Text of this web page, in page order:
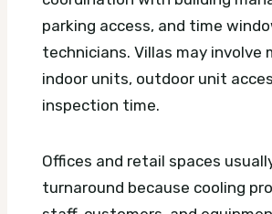
parking access, and time
technicians. Villas may involve
indoor units, outdoor unit
inspection time.
Offices and retail spaces
turnaround because cooling